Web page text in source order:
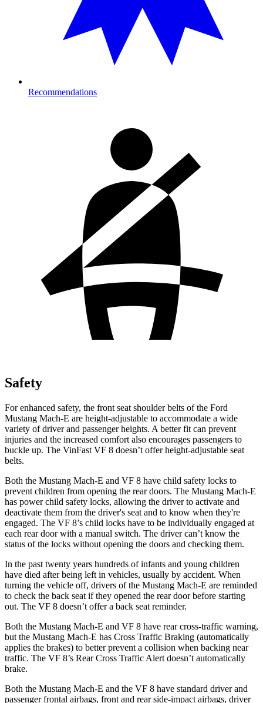
Recommendations
Safety
For enhanced safety, the front seat shoulder belts of the Ford
Mustang Mach-E are height-adjustable to accommodate a wide
variety of driver and passenger heights. A better fit can prevent
injuries and the increased comfort also encourages passengers to
buckle up. The VinFast VF 8 doesn’t offer height-adjustable seat
belts.
Both the Mustang Mach-E and VF 8 have child safety locks to
prevent children from opening the rear doors. The Mustang Mach-E
has power child safety locks, allowing the driver to activate and
deactivate them from the driver's seat and to know when they're
engaged. The VF 8’s child locks have to be individually engaged at
each rear door with a manual switch. The driver can’t know the
status of the locks without opening the doors and checking them.
In the past twenty years hundreds of infants and young children
have died after being left in vehicles, usually by accident. When
turning the vehicle off, drivers of the Mustang Mach-E are reminded
to check the back seat if they opened the rear door before starting
out. The VF 8 doesn’t offer a back seat reminder.
Both the Mustang Mach-E and VF 8 have rear cross-traffic warning,
but the Mustang Mach-E has Cross Traffic Braking (automatically
applies the brakes) to better prevent a collision when backing near
traffic. The VF 8’s Rear Cross Traffic Alert doesn’t automatically
brake.
Both the Mustang Mach-E and the VF 8 have standard driver and
passenger frontal airbags, front and rear side-impact airbags, driver